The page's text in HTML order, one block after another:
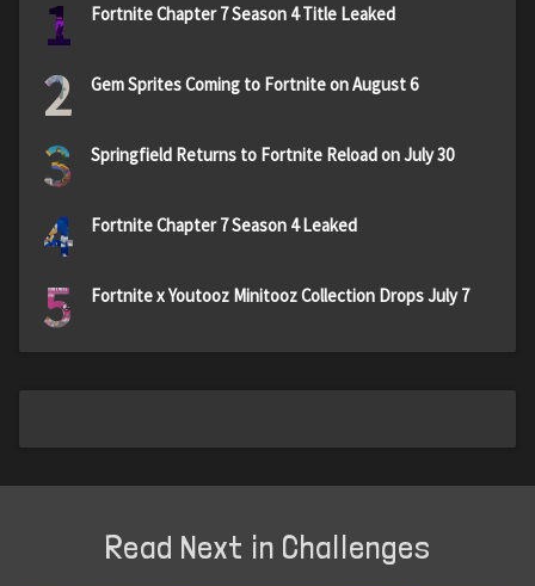
1 Fortnite Chapter 7 Season 4 Title Leaked
2 Gem Sprites Coming to Fortnite on August 6
3 Springfield Returns to Fortnite Reload on July 30
4 Fortnite Chapter 7 Season 4 Leaked
5 Fortnite x Youtooz Minitooz Collection Drops July 7
Read Next in Challenges